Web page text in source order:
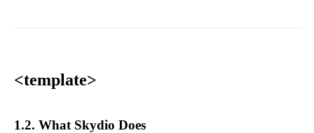
<template>
1.2. What Skydio Does